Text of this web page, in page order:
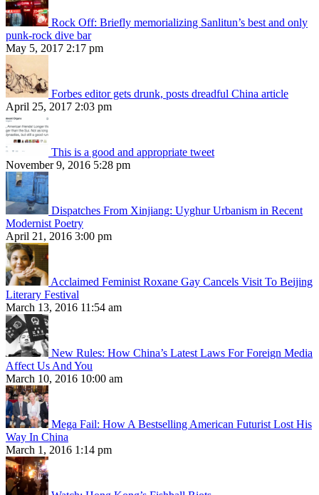
Rock Off: Briefly memorializing Sanlitun’s best and only
punk-rock dive bar
May 5, 2017 2:17 pm
Forbes editor gets drunk, posts dreadful China article
April 25, 2017 2:03 pm
This is a good and appropriate tweet
November 9, 2016 5:28 pm
Dispatches From Xinjiang: Uyghur Urbanism in Recent
Modernist Poetry
April 21, 2016 3:00 pm
Acclaimed Feminist Roxane Gay Cancels Visit To Beijing
Literary Festival
March 13, 2016 11:54 am
New Rules: How China’s Latest Laws For Foreign Media
Affect Us And You
March 10, 2016 10:00 am
Mega Fail: How A Bestselling American Futurist Lost His
Way In China
March 1, 2016 1:14 pm